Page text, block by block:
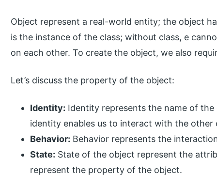
Object represent a real-world entity; the object
is the instance of the class; without class, e
on each other. To create the object, we also
Let’s discuss the property of the object:
Identity: Identity represents the name of
identity enables us to interact with the other
Behavior: Behavior represents the
State: State of the object represent the
represent the property of the object.